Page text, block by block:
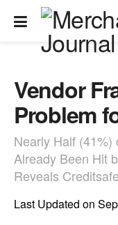
Vendor
Problem
Nearly Half (41%)
Already Been Hit
Reveals
Last Updated on